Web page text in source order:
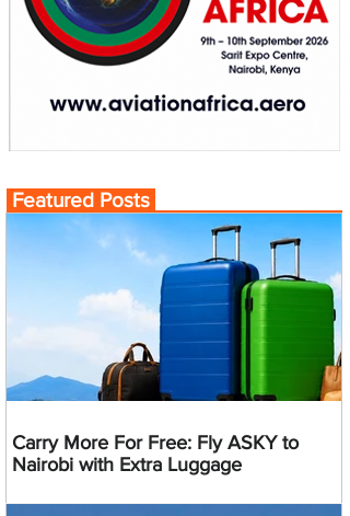
Featured Posts
Carry More For Free: Fly ASKY to
Nairobi with Extra Luggage